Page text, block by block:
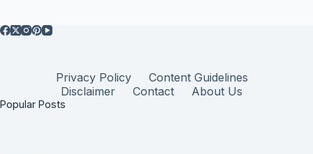
Privacy Policy
Content Guidelines
Disclaimer
Contact About Us
Popular Posts